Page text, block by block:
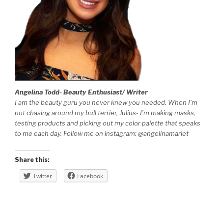
Angelina Todd- Beauty Enthusiast/ Writer
I am the beauty guru you never knew you needed. When I’m
not chasing around my bull terrier, Julius- I’m making masks,
testing products and picking out my color palette that speaks
to me each day. Follow me on instagram: @angelinamariet
Share this:
Twitter Facebook